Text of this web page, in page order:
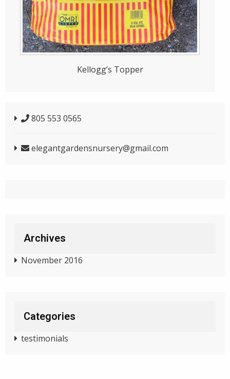
Kellogg’s Topper
805 553 0565
elegantgardensnursery@gmail.com
Archives
November 2016
Categories
testimonials